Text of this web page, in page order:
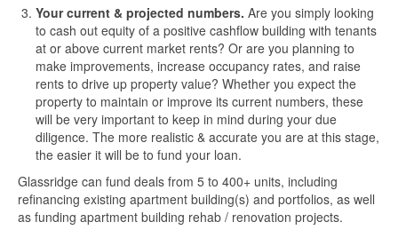
Your current & projected numbers. Are you simply looking
to cash out equity of a positive cashflow building with tenants
at or above current market rents? Or are you planning to
make improvements, increase occupancy rates, and raise
rents to drive up property value? Whether you expect the
property to maintain or improve its current numbers, these
will be very important to keep in mind during your due
diligence. The more realistic & accurate you are at this stage,
the easier it will be to fund your loan.
Glassridge can fund deals from 5 to 400+ units, including
refinancing existing apartment building(s) and portfolios, as well
as funding apartment building rehab / renovation projects.